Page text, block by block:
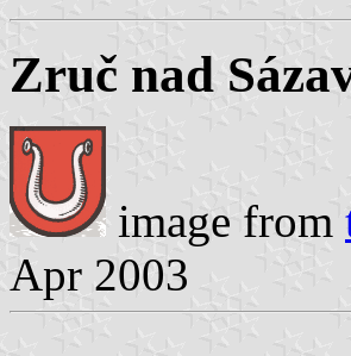
Zruč nad
image from
Apr 2003